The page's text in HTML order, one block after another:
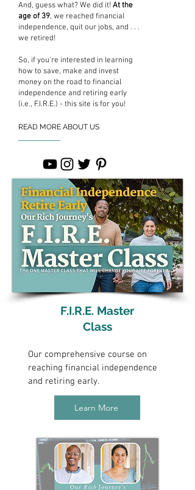
And, guess what? We did it!At the
age of 39, we reached financial
independence, quit our jobs, and . . .
we retired!
So, if you’re interested in learning
how to save, make and invest
money on the road to financial
independence and retiring early
(i.e., F.I.R.E.) - this site is for you!
READ MORE ABOUT US
F.I.R.E. Master
Class
Our comprehensive course on
reaching financial independence
and retiring early.
Learn More